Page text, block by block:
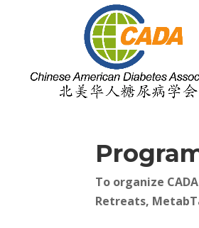
To organize
Retreats,